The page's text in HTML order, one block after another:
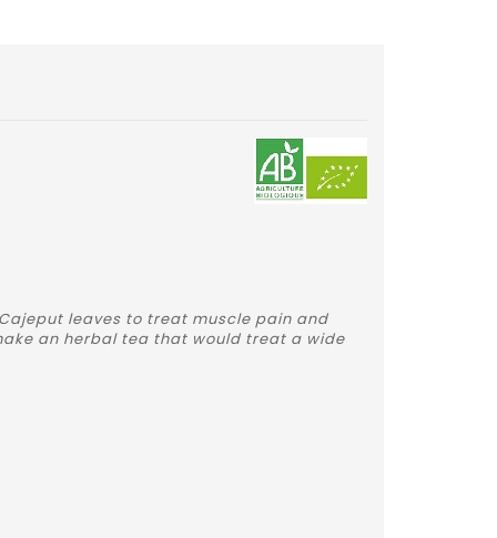
leaves to treat muscle pain and
an herbal tea that would treat a wide